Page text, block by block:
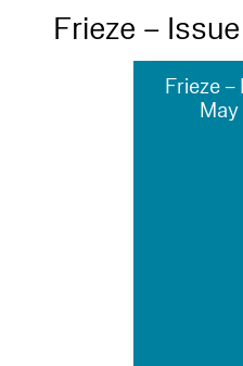
Frieze –
Frieze –
May